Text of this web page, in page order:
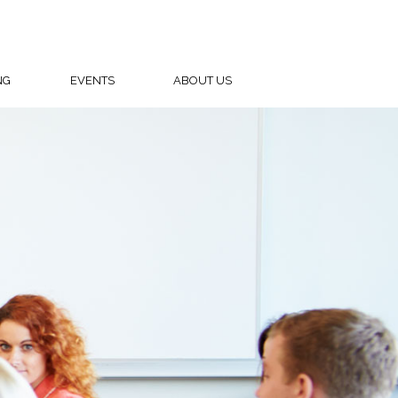
EVENTS ABOUT US